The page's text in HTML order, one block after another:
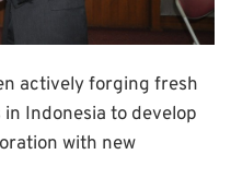
actively forging fresh
Indonesia to develop
with new